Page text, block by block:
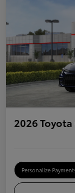
2026
Personalize